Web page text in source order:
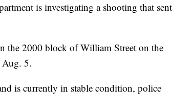
is investigating a shooting that sent
the 2000 block of William Street on the
Aug. 5.
is currently in stable condition, police